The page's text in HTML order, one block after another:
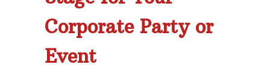
Corporate Party or
Event